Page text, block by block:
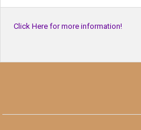
Click Here for more information!